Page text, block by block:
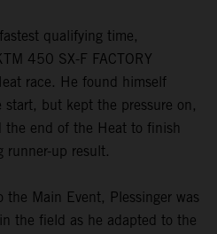
qualifying time,
450 SX-F FACTORY
race. He found himself
but kept the pressure on,
the end of the Heat to finish
runner-up result.
the Main Event, Plessinger was
the field as he adapted to the